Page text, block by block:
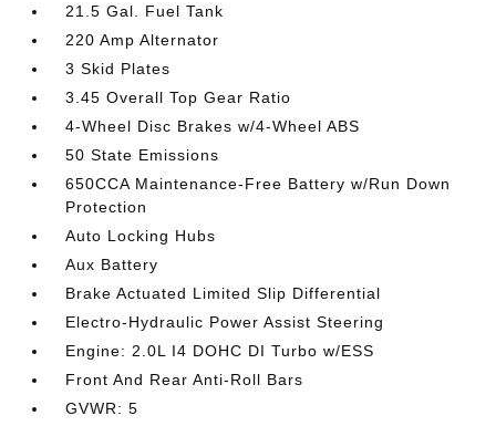
21.5 Gal. Fuel Tank
220 Amp Alternator
3 Skid Plates
3.45 Overall Top Gear Ratio
4-Wheel Disc Brakes w/4-Wheel ABS
50 State Emissions
650CCA Maintenance-Free Battery w/Run Down
Protection
Auto Locking Hubs
Aux Battery
Brake Actuated Limited Slip Differential
Electro-Hydraulic Power Assist Steering
Engine: 2.0L I4 DOHC DI Turbo w/ESS
Front And Rear Anti-Roll Bars
GVWR: 5